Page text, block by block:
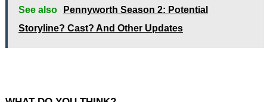
See also
Pennyworth Season 2: Potential
Storyline? Cast? And Other Updates